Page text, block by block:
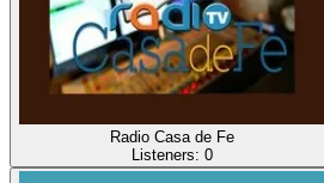
Radio Casa de Fe
Listeners: 0